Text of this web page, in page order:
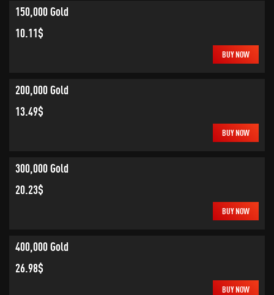
150,000 Gold
10.11$
BUY NOW
200,000 Gold
13.49$
BUY NOW
300,000 Gold
20.23$
BUY NOW
400,000 Gold
26.98$
BUY NOW